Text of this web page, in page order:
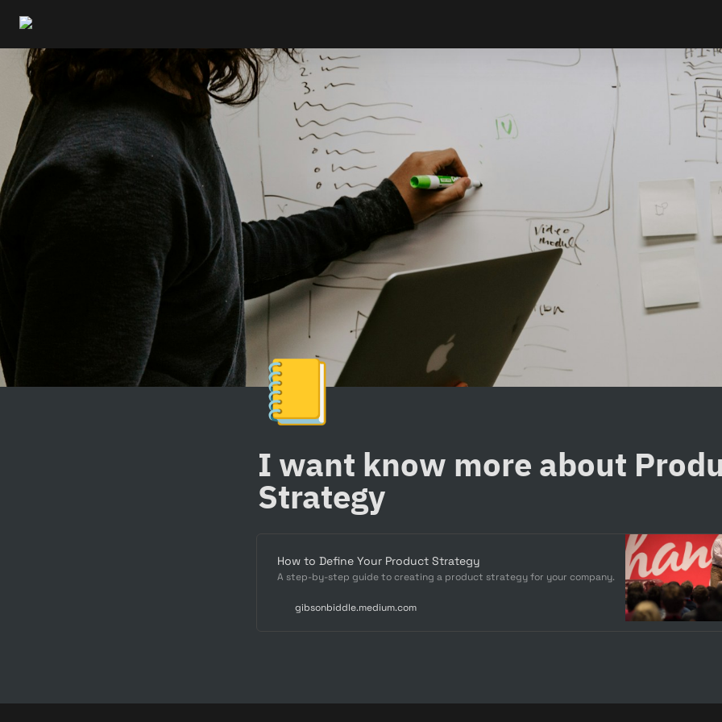
📒
I want know more about
Strategy
How to Define Your Product Strategy
A step-by-step guide to creating a product strategy for your company.
gibsonbiddle.medium.com